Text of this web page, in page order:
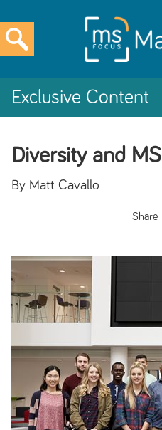
Exclusive Content
Diversity and MS
By Matt Cavallo